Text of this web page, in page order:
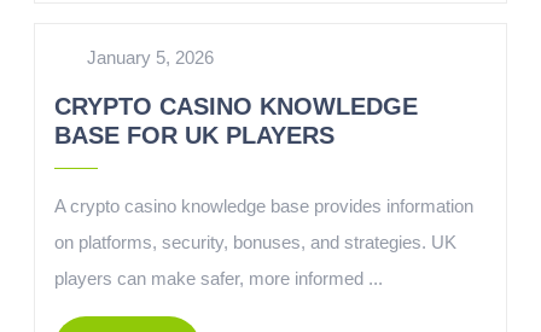
January 5, 2026
CRYPTO CASINO KNOWLEDGE
BASE FOR UK PLAYERS
A crypto casino knowledge base provides information
on platforms, security, bonuses, and strategies. UK
players can make safer, more informed ...